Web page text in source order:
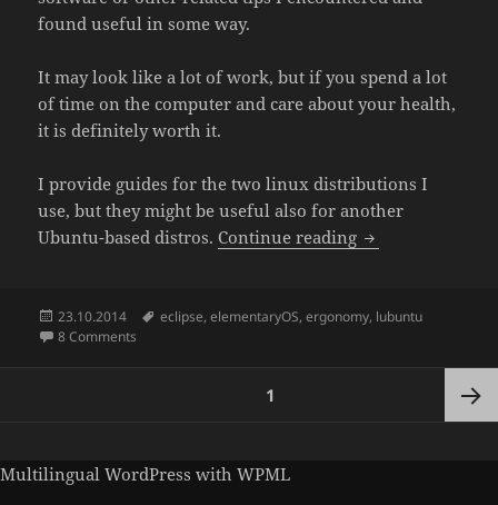
found useful in some way.
It may look like a lot of work, but if you spend a lot
of time on the computer and care about your health,
it is definitely worth it.
I provide guides for the two linux distributions I
use, but they might be useful also for another
Ubuntu-based distros. Continue reading Guide to dark
Posted
on
23.10.2014 Tags
eclipse,elementaryOS,ergonomy, lubuntu
8 Comments
1
Multilingual WordPress with WPML